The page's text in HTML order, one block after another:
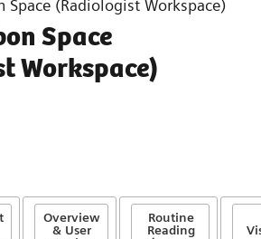
Space
Workspace)
Overview
& User
Routine
Reading